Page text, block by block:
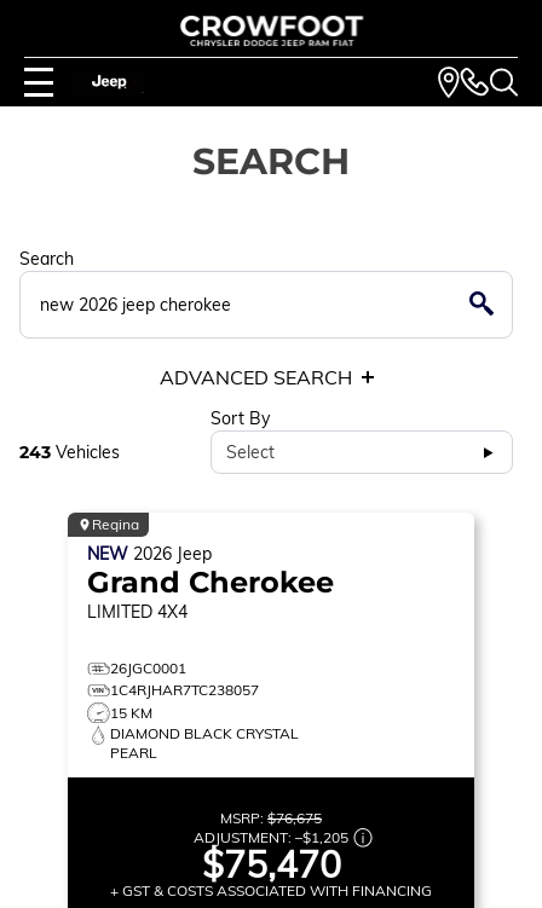
SEARCH
Search
ADVANCED SEARCH
243 Vehicles
Sort By
Select
Regina
NEW 2026 Jeep
Grand Cherokee
LIMITED 4X4
26JGC0001
1C4RJHAR7TC238057
15 KM
DIAMOND BLACK CRYSTAL
PEARL
MSRP: $76,675
ADJUSTMENT: –$1,205
$75,470
+ GST & COSTS ASSOCIATED WITH FINANCING